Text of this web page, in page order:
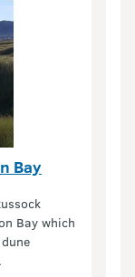
Bay
Bay which